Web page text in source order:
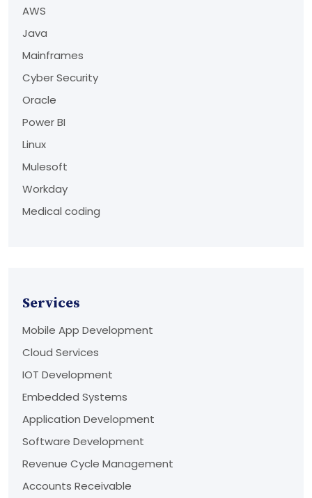
AWS
Java
Mainframes
Cyber Security
Oracle
Power BI
Linux
Mulesoft
Workday
Medical coding
Services
Mobile App Development
Cloud Services
IOT Development
Embedded Systems
Application Development
Software Development
Revenue Cycle Management
Accounts Receivable